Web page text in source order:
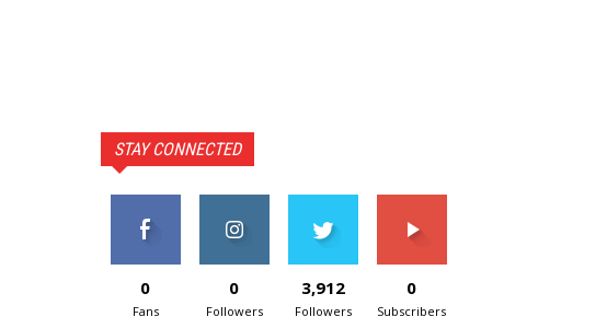
STAY CONNECTED
0
Fans
0
Followers
3,912
Followers
0
Subscribers